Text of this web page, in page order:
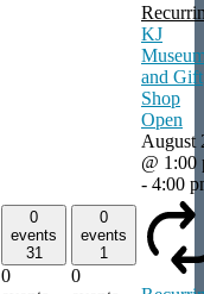
0
events
31
0
0
events
1
0
KJ
and Gift
Shop
Open
August
@ 1:00
- 4:00